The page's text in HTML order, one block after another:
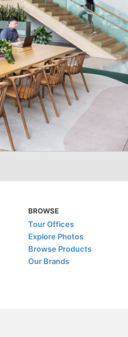
BROWSE
Tour Offices
Explore Photos
Browse Products
Our Brands